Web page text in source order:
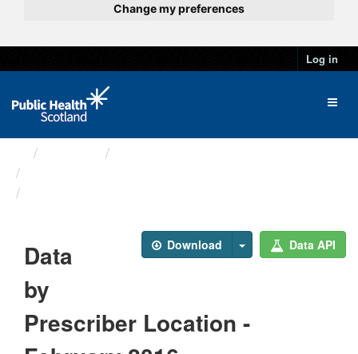
Change my preferences
Log in
Download Data API
Data
by
Prescriber Location -